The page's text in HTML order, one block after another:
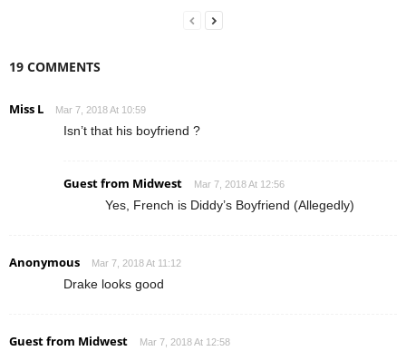
19 COMMENTS
Miss L Mar 7, 2018 At 10:59
Isn’t that his boyfriend ?
Guest from Midwest Mar 7, 2018 At 12:56
Yes, French is Diddy’s Boyfriend (Allegedly)
Anonymous Mar 7, 2018 At 11:12
Drake looks good
Guest from Midwest Mar 7, 2018 At 12:58